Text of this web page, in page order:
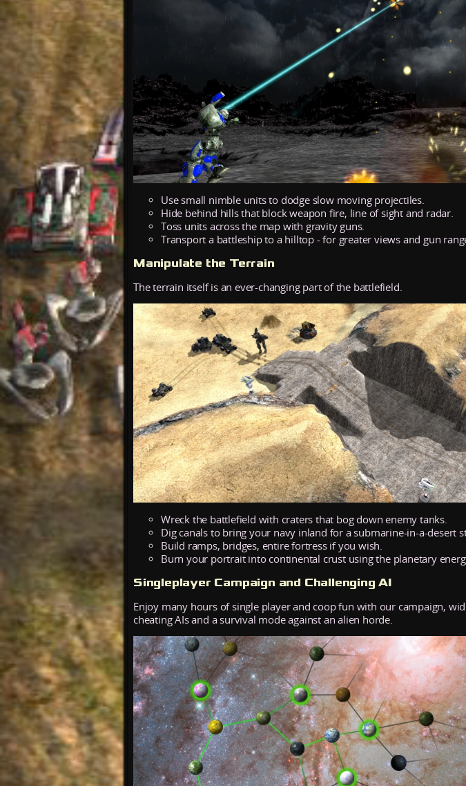
Use small nimble units to dodge slow moving projectiles.
Hide behind hills that block weapon fire, line of sight and radar.
Toss units across the map with gravity guns.
Transport a battleship to a hilltop - for greater views and gun
Manipulate the Terrain
The terrain itself is an ever-changing part of the battlefield.
Wreck the battlefield with craters that bog down enemy tanks.
Dig canals to bring your navy inland for a submarine-in-a-desert
Build ramps, bridges, entire fortress if you wish.
Burn your portrait into continental crust using the planetary
Singleplayer Campaign and Challenging AI
Enjoy many hours of single player and coop fun with our campaign,
cheating AIs and a survival mode against an alien horde.